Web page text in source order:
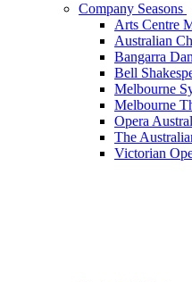
Company Seasons
Arts Centre
Australian
Bangarra
Bell
Melbourne
Melbourne
Opera
The
Victorian